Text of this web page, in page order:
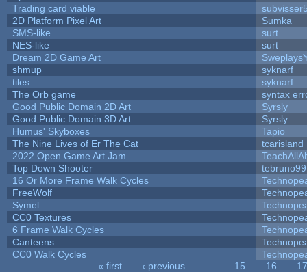
Trading card viable
2D Platform Pixel Art
Sumka
SMS-like
surt
NES-like
surt
Dream 2D Game Art
shmup
syknarf
tiles
syknarf
The Orb game
syntax
Good Public Domain 2D Art
Syrsly
Good Public Domain 3D Art
Syrsly
Humus' Skyboxes
Tapio
The Nine Lives of Er The Cat
tcarisland
2022 Open Game Art Jam
Top Down Shooter
tebruno99
16 Or More Frame Walk Cycles
FreeWolf
Symel
CC0 Textures
6 Frame Walk Cycles
Canteens
CC0 Walk Cycles
« first ‹ previous 15 16
17